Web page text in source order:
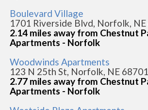
Boulevard Village
1701 Riverside Blvd, Norfolk,
2.14 miles away from Chestnut
Apartments - Norfolk
Woodwinds Apartments
123 N 25th St, Norfolk, NE 68701
2.77 miles away from Chestnut
Apartments - Norfolk